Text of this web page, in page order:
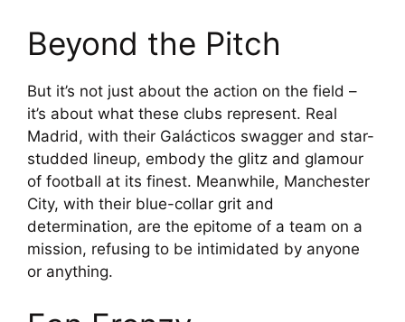
Beyond the Pitch
But it’s not just about the action on the field –
it’s about what these clubs represent. Real
Madrid, with their Galácticos swagger and star-
studded lineup, embody the glitz and glamour
of football at its finest. Meanwhile, Manchester
City, with their blue-collar grit and
determination, are the epitome of a team on a
mission, refusing to be intimidated by anyone
or anything.